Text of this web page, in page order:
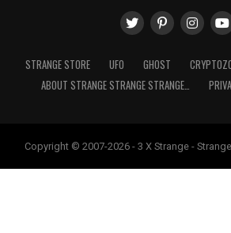
STRANGE STORE UFO GHOST
ABOUT STRANGE STRANGE STRANGE…
Copyright © 2007-2026 - 3 X Strange -